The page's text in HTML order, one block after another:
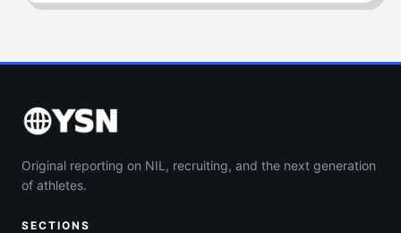
Original reporting on NIL, recruiting, and the next generation
of athletes.
SECTIONS